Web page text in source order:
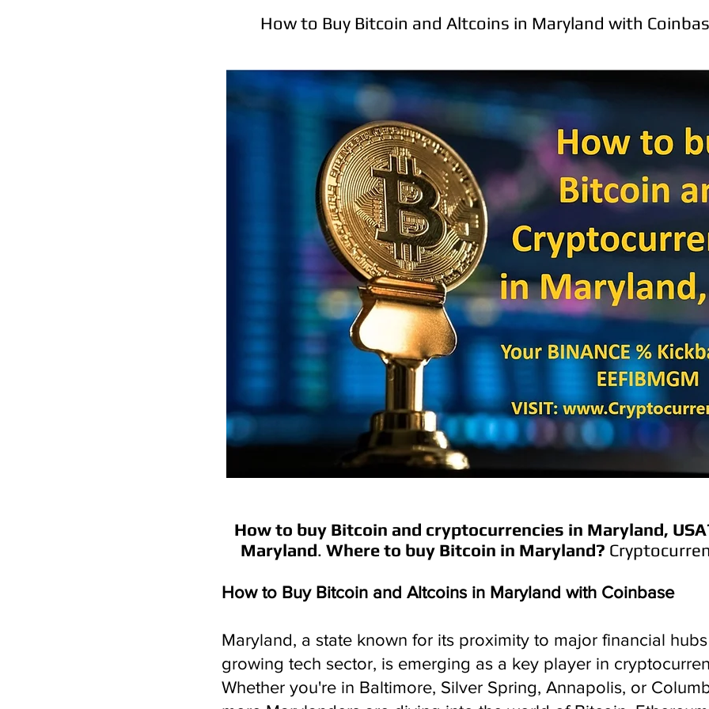
How to Buy Bitcoin and Altcoins in Maryland with
How to buy Bitcoin and cryptocurrencies in Maryland,
Maryland. Where to buy Bitcoin in Maryland?
How to Buy Bitcoin and Altcoins in Maryland with Coinbase
Maryland, a state known for its proximity to major financial
growing tech sector, is emerging as a key player in
Whether you're in Baltimore, Silver Spring, Annapolis, or